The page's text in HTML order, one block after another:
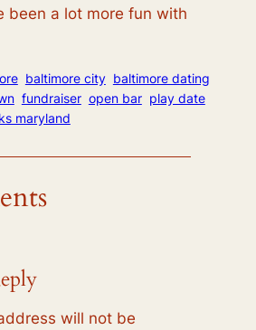
been a lot more fun with
baltimore city baltimore dating
fundraiser open bar play date
maryland
will not be